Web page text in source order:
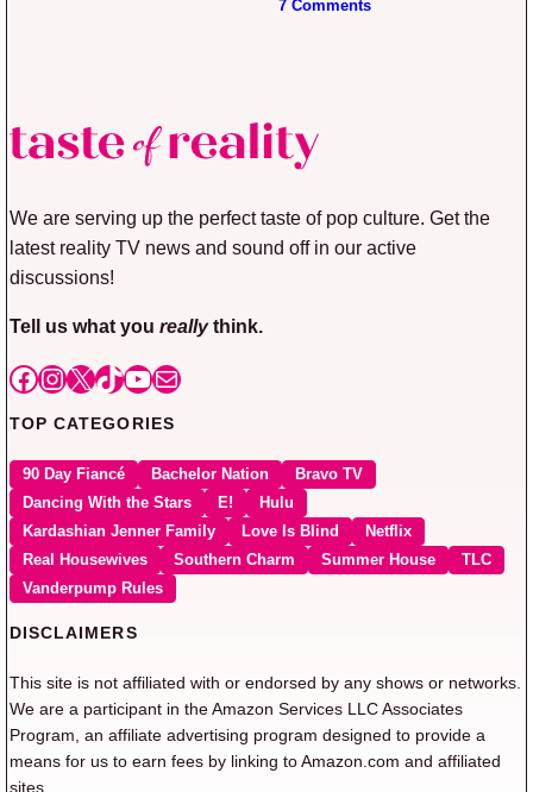
7 Comments
We are serving up the perfect taste of pop culture. Get the
latest reality TV news and sound off in our active
discussions!
Tell us what you reallythink.
Facebook
Instagram
X TikTok
YouTube
Mail
TOP CATEGORIES
90 Day Fiancé Bachelor Nation
Bravo TV
Dancing With the Stars
E!
Hulu
Kardashian Jenner Family
Love Is Blind
Netflix
Real Housewives
Southern Charm Summer House
TLC
Vanderpump Rules
DISCLAIMERS
This site is not affiliated with or endorsed by any shows or networks.
We are a participant in the Amazon Services LLC Associates
Program, an affiliate advertising program designed to provide a
means for us to earn fees by linking to Amazon.com and affiliated
sites.